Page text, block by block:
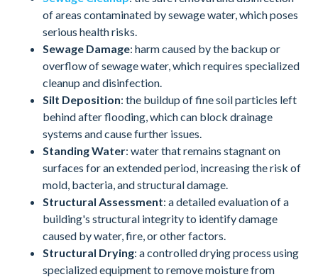
of areas contaminated by sewage water, which poses
serious health risks.
Sewage Damage: harm caused by the backup or
overflow of sewage water, which requires specialized
cleanup and disinfection.
Silt Deposition: the buildup of fine soil particles left
behind after flooding, which can block drainage
systems and cause further issues.
Standing Water: water that remains stagnant on
surfaces for an extended period, increasing the risk of
mold, bacteria, and structural damage.
Structural Assessment: a detailed evaluation of a
building's structural integrity to identify damage
caused by water, fire, or other factors.
Structural Drying: a controlled drying process using
specialized equipment to remove moisture from